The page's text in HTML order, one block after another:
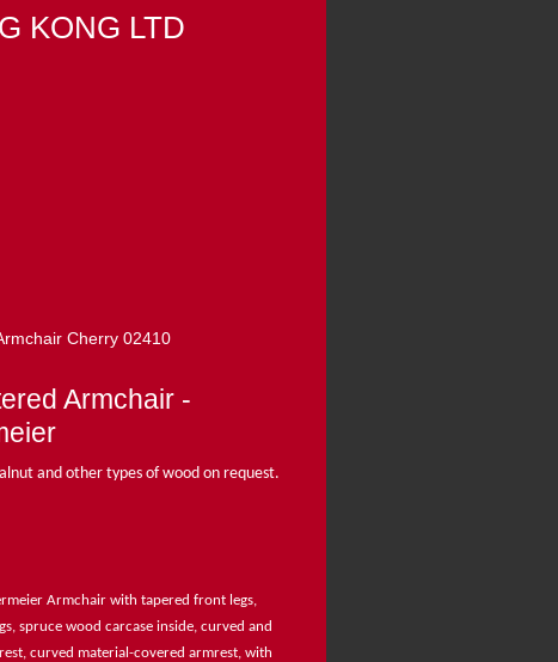
KONG LTD
Cherry 02410
Armchair -
and other types of wood on request.
Armchair with tapered front legs,
spruce wood carcase inside, curved and
curved material-covered armrest, with